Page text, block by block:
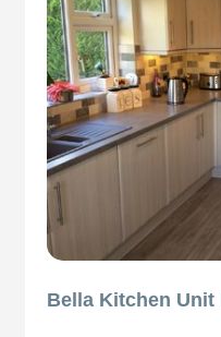
Bella Kitchen